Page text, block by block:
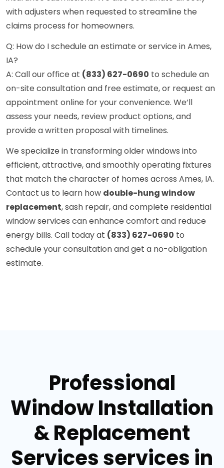
with adjusters when requested to streamline the
claims process for homeowners.
Q: How do I schedule an estimate or service in Ames,
IA?
A: Call our office at (833) 627-0690 to schedule an
on-site consultation and free estimate, or request an
appointment online for your convenience. We’ll
assess your needs, review product options, and
provide a written proposal with timelines.
We specialize in transforming older windows into
efficient, attractive, and smoothly operating fixtures
that match the character of homes across Ames, IA.
Contact us to learn how double-hung window
replacement, sash repair, and complete residential
window services can enhance comfort and reduce
energy bills. Call today at (833) 627-0690 to
schedule your consultation and get a no-obligation
estimate.
Professional
Window Installation
& Replacement
Services services in